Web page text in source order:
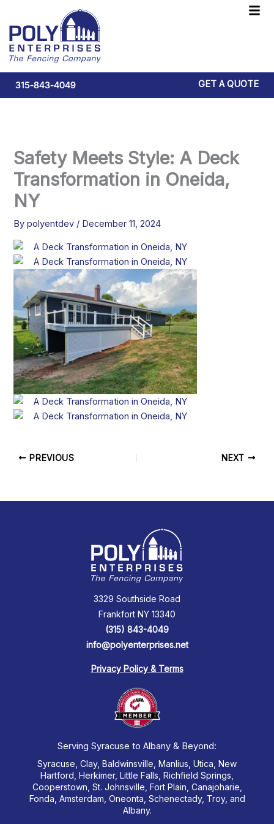
content
315-843-4049 GET A QUOTE
Safety Meets Style: A Deck
Transformation in Oneida,
NY
Bypolyentdev / December 11, 2024
PREVIOUS NEXT
3329 Southside Road
Frankfort NY 13340
(315) 843-4049
info@polyenterprises.net
Privacy Policy & Terms
Serving Syracuse to Albany & Beyond:
Syracuse, Clay, Baldwinsville, Manlius, Utica, New
Hartford, Herkimer, Little Falls, Richfield Springs,
Cooperstown, St. Johnsville, Fort Plain, Canajoharie,
Fonda, Amsterdam, Oneonta, Schenectady, Troy, and
Albany.